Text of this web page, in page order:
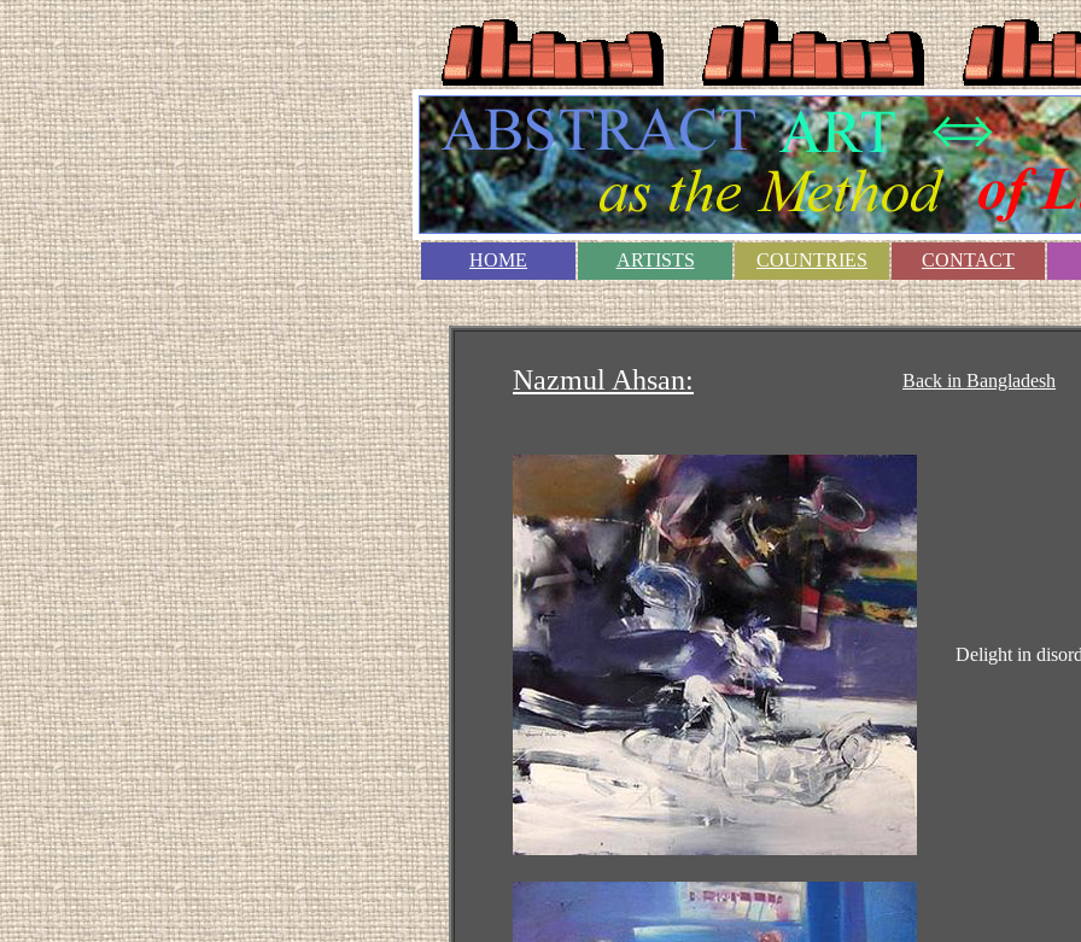
HOME ARTISTS COUNTRIES CONTACT
Nazmul Ahsan: Back in Bangladesh
Delight in